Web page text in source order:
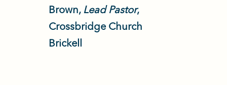
Brown, Lead Pastor,
Crossbridge Church
Brickell